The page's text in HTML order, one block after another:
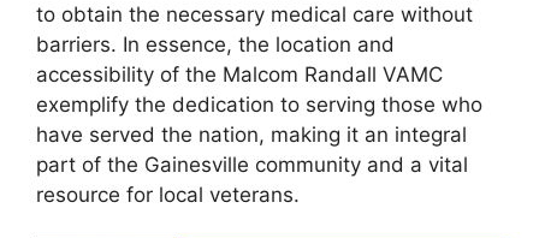
to obtain the necessary medical care without
barriers. In essence, the location and
accessibility of the Malcom Randall VAMC
exemplify the dedication to serving those who
have served the nation, making it an integral
part of the Gainesville community and a vital
resource for local veterans.